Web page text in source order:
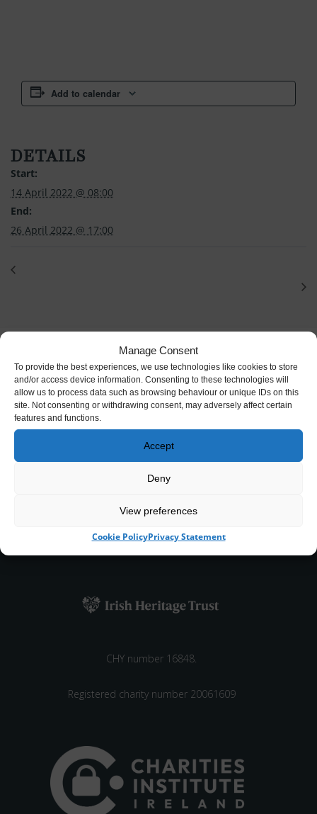
Manage Consent
To provide the best experiences, we use technologies like cookies to store
and/or access device information. Consenting to these technologies will
allow us to process data such as browsing behaviour or unique IDs on this
site. Not consenting or withdrawing consent, may adversely affect certain
features and functions.
Accept
Deny
View preferences
Cookie PolicyPrivacy Statement
Add to calendar
DETAILS
Start:
14 April 2022 @ 08:00
End:
26 April 2022 @ 17:00
an independent not-for-profit
CHY number 16848.
Registered charity number 20061609